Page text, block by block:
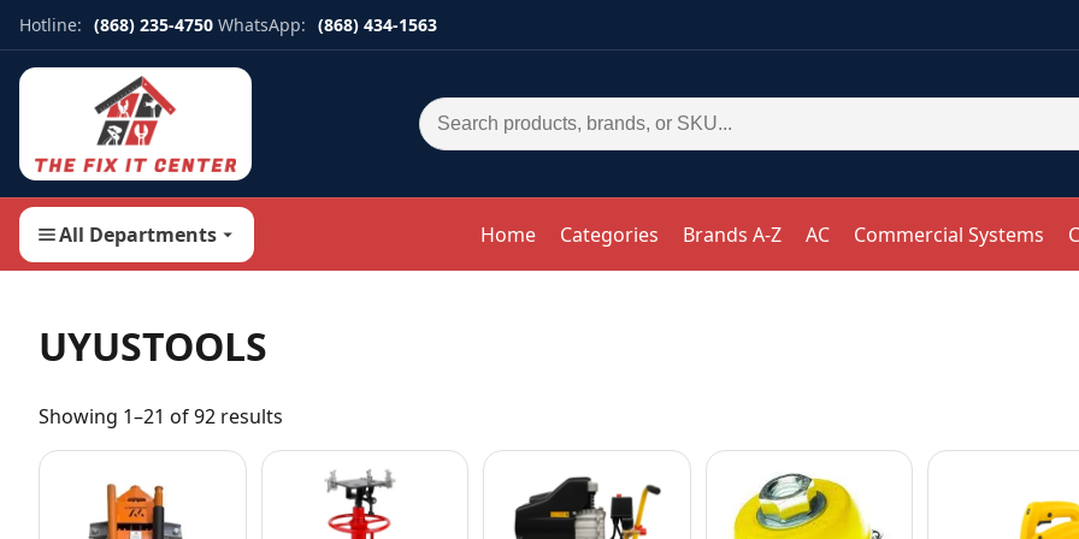
Hotline: (868) 235-4750 WhatsApp: (868) 434-1563
Search for:
All Departments Home Categories Brands A-Z AC Commercial Systems
UYUSTOOLS
Showing 1–21 of 92 results